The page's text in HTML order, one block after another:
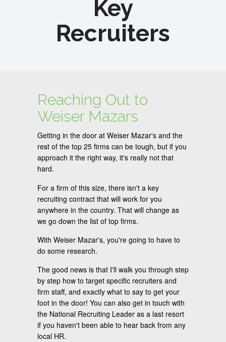
Key
Recruiters
Reaching Out to
Weiser Mazars
Getting in the door at Weiser Mazar's and the
rest of the top 25 firms can be tough, but if you
approach it the right way, it's really not that
hard.
For a firm of this size, there isn't a key
recruiting contract that will work for you
anywhere in the country. That will change as
we go down the list of top firms.
With Weiser Mazar's, you're going to have to
do some research.
The good news is that I'll walk you through step
by step how to target specific recruiters and
firm staff, and exactly what to say to get your
foot in the door! You can also get in touch with
the National Recruiting Leader as a last resort
if you haven't been able to hear back from any
local HR.